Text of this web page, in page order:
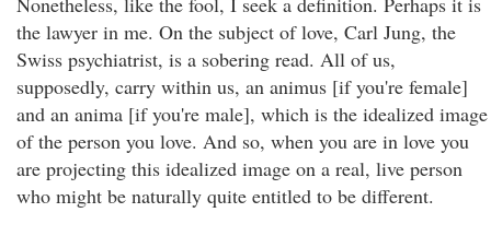
the lawyer in me. On the subject of love, Carl Jung, the
Swiss psychiatrist, is a sobering read. All of us,
supposedly, carry within us, an animus [if you're female]
and an anima [if you're male], which is the idealized image
of the person you love. And so, when you are in love you
are projecting this idealized image on a real, live person
who might be naturally quite entitled to be different.